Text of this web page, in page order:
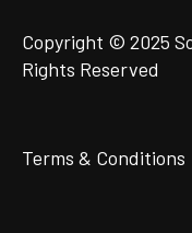
Copyright © 2025
Rights Reserved
Terms & Conditions